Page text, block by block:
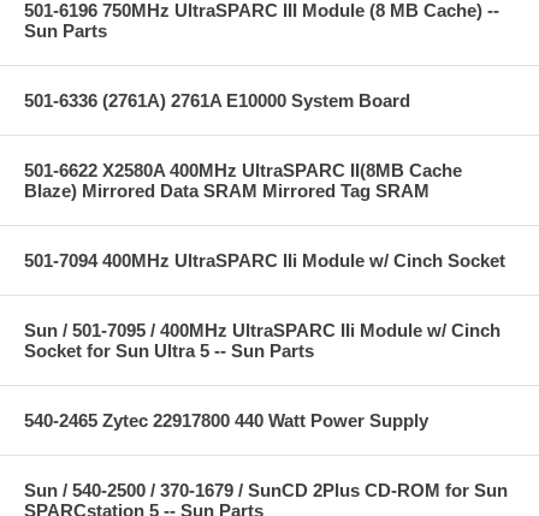
501-6196 750MHz UltraSPARC III Module (8 MB Cache) --
Sun Parts
501-6336 (2761A) 2761A E10000 System Board
501-6622 X2580A 400MHz UltraSPARC II(8MB Cache
Blaze) Mirrored Data SRAM Mirrored Tag SRAM
501-7094 400MHz UltraSPARC IIi Module w/ Cinch Socket
Sun / 501-7095 / 400MHz UltraSPARC IIi Module w/ Cinch
Socket for Sun Ultra 5 -- Sun Parts
540-2465 Zytec 22917800 440 Watt Power Supply
Sun / 540-2500 / 370-1679 / SunCD 2Plus CD-ROM for Sun
SPARCstation 5 -- Sun Parts